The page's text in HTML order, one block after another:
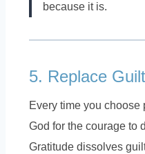
because it is.
5. Replace
Every time you choose
God for the courage to
Gratitude dissolves